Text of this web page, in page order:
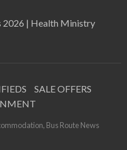
2026 | Health Ministry
SALE OFFERS
Bus Route News